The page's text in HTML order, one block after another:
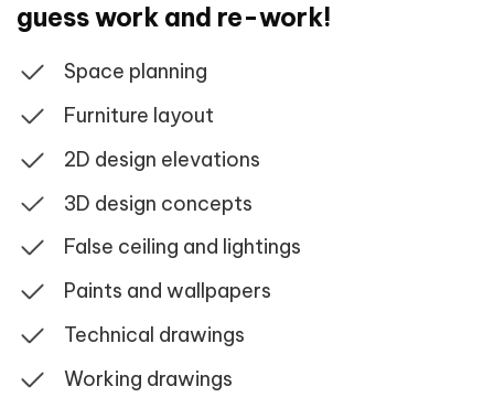
guess work and re-work!
Space planning
Furniture layout
2D design elevations
3D design concepts
False ceiling and lightings
Paints and wallpapers
Technical drawings
Working drawings